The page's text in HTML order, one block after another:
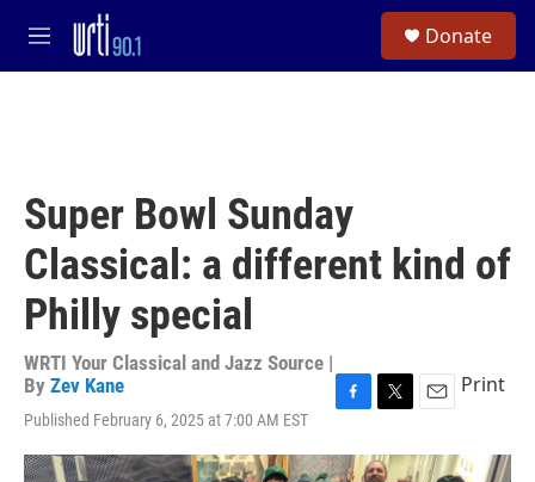
Skip to main content
M
e
Donate
Super Bowl Sunday
Classical: a different kind of
Philly special
WRTI Your Classical and Jazz Source |
By Zev Kane
Published February 6, 2025 at 7:00 AM EST
c
i
a
Print